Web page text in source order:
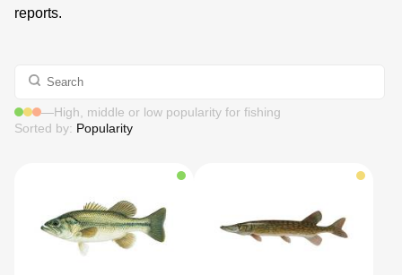
reports.
—High, middle or low popularity for fishing
Sorted by: Popularity